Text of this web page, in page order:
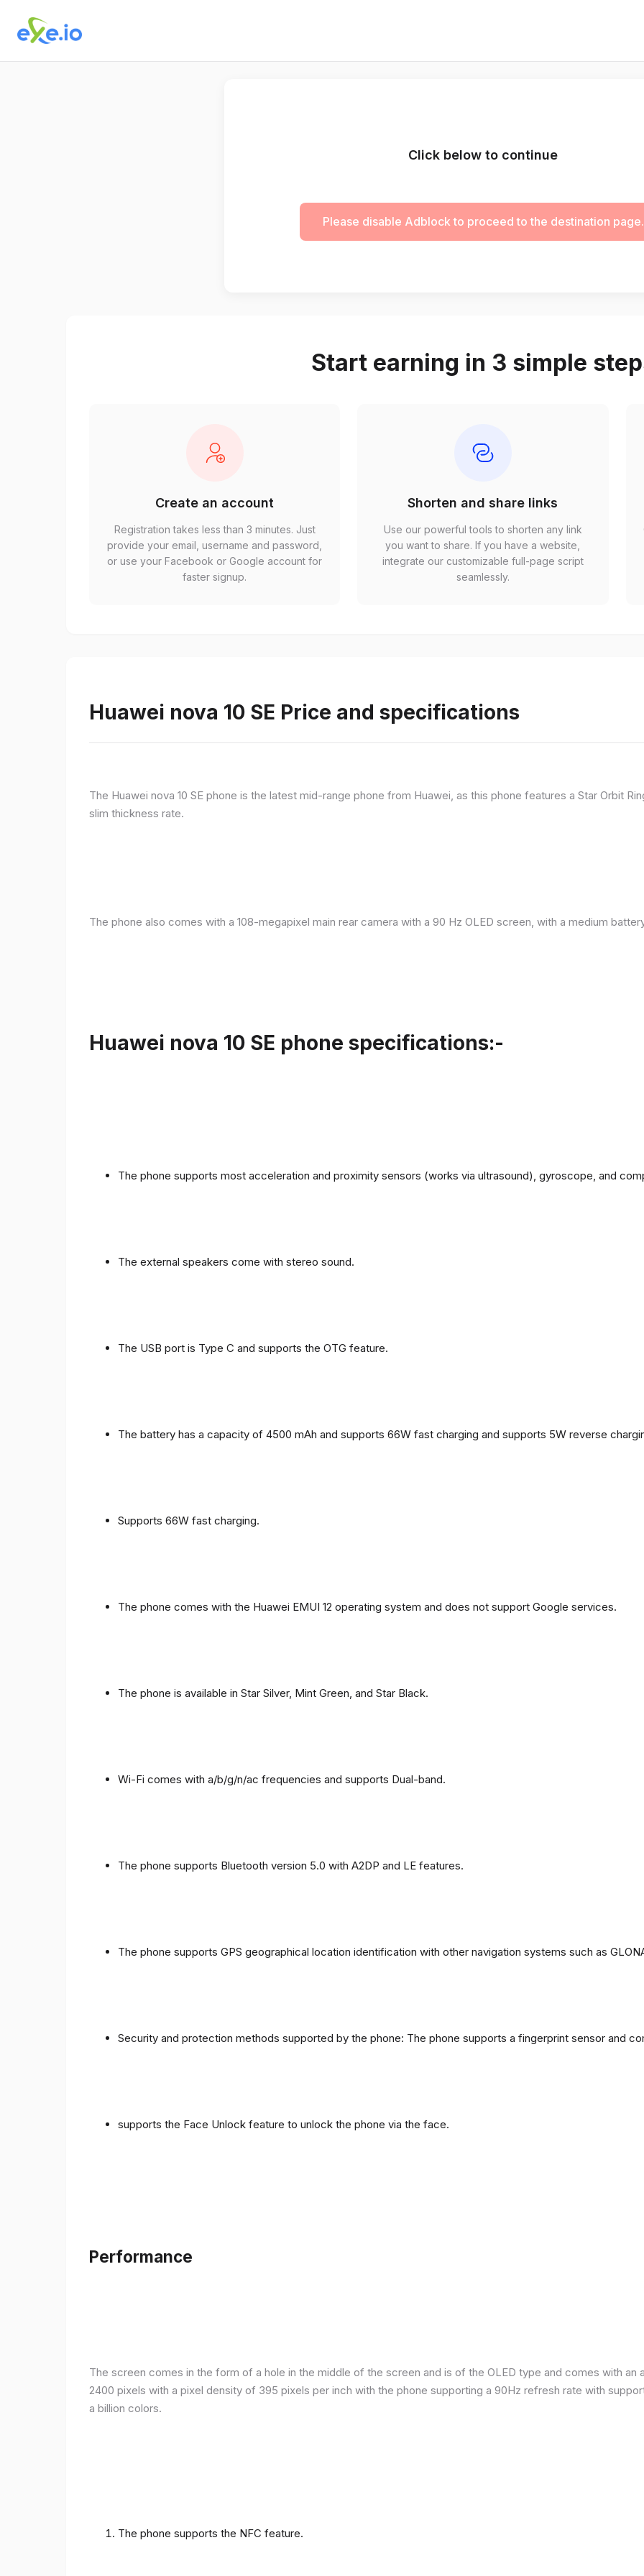
Click below to continue
Please disable Adblock to proceed to the destination page.
Start earning in 3 simple
Create an account
Registration takes less than 3 minutes. Just
provide your email, username and password,
or use your Facebook or Google account for
faster signup.
Shorten and share links
Use our powerful tools to shorten any link
you want to share. If you have a website,
integrate our customizable full-page script
seamlessly.
Huawei nova 10 SE Price and specifications
The Huawei nova 10 SE phone is the latest mid-range phone from Huawei, as this phone features a Star Orbit
slim thickness rate.
The phone also comes with a 108-megapixel main rear camera with a 90 Hz OLED screen, with a medium
Huawei nova 10 SE phone specifications:-
The phone supports most acceleration and proximity sensors (works via ultrasound), gyroscope, and
The external speakers come with stereo sound.
The USB port is Type C and supports the OTG feature.
The battery has a capacity of 4500 mAh and supports 66W fast charging and supports 5W reverse
Supports 66W fast charging.
The phone comes with the Huawei EMUI 12 operating system and does not support Google services.
The phone is available in Star Silver, Mint Green, and Star Black.
Wi-Fi comes with a/b/g/n/ac frequencies and supports Dual-band.
The phone supports Bluetooth version 5.0 with A2DP and LE features.
The phone supports GPS geographical location identification with other navigation systems such as
Security and protection methods supported by the phone: The phone supports a fingerprint sensor and
supports the Face Unlock feature to unlock the phone via the face.
Performance
The screen comes in the form of a hole in the middle of the screen and is of the OLED type and comes with an
2400 pixels with a pixel density of 395 pixels per inch with the phone supporting a 90Hz refresh rate with
a billion colors.
The phone supports the NFC feature.